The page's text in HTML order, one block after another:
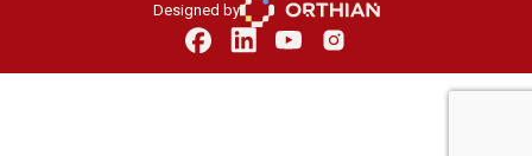
Designed by